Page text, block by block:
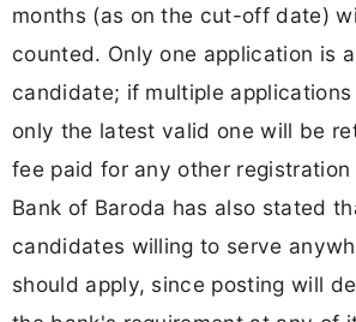
months (as on the cut-off date)
counted. Only one application is
candidate; if multiple
only the latest valid one will be
fee paid for any other
Bank of Baroda has also stated
candidates willing to serve
should apply, since posting will